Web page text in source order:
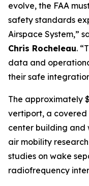
evolve, the FAA
safety standards
Airspace System,”
Chris Rocheleau.
data and
their safe
The approximately
vertiport, a
center building and
air mobility
studies on wake
radiofrequency